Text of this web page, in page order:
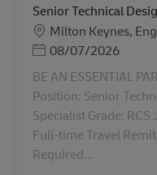
Senior Technical
勤務地
Milton Keynes,
Posted Date
08/07/2026
BE AN ESSENTIAL
Position: Senior
Specialist Grade:
Full-time Travel
Required...